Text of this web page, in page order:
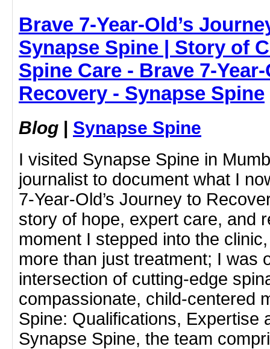
Brave 7-Year-Old’s
Synapse Spine | Story of
Spine Care - Brave 7-
Recovery - Synapse Spine
Blog | Synapse Spine
I visited Synapse Spine in
journalist to document what I
7-Year-Old’s Journey to
story of hope, expert care, and
moment I stepped into the
more than just treatment; I was
intersection of cutting-edge
compassionate, child-centered
Spine: Qualifications, Expertise
Synapse Spine, the team